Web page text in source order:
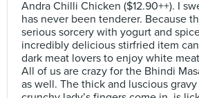
Andra Chilli Chicken ($12.90++). I
has never been tenderer. Because
serious sorcery with yogurt and
incredibly delicious stirfried item
dark meat lovers to enjoy white
All of us are crazy for the Bhindi
as well. The thick and luscious